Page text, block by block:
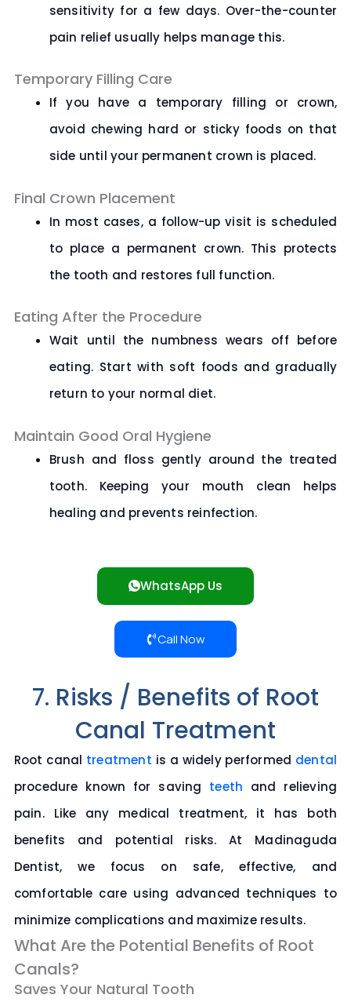
sensitivity for a few days. Over-the-counter
pain relief usually helps manage this.
Temporary Filling Care
If you have a temporary filling or crown,
avoid chewing hard or sticky foods on that
side until your permanent crown is placed.
Final Crown Placement
In most cases, a follow-up visit is scheduled
to place a permanent crown. This protects
the tooth and restores full function.
Eating After the Procedure
Wait until the numbness wears off before
eating. Start with soft foods and gradually
return to your normal diet.
Maintain Good Oral Hygiene
Brush and floss gently around the treated
tooth. Keeping your mouth clean helps
healing and prevents reinfection.
WhatsApp Us
Call Now
7. Risks / Benefits of Root
Canal Treatment
Root canal treatment is a widely performed dental
procedure known for saving teeth and relieving
pain. Like any medical treatment, it has both
benefits and potential risks. At Madinaguda
Dentist, we focus on safe, effective, and
comfortable care using advanced techniques to
minimize complications and maximize results.
What Are the Potential Benefits of Root
Canals?
Saves Your Natural Tooth